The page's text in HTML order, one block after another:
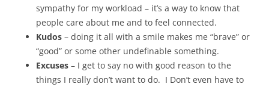
sympathy for my workload – it’s a way to know that
people care about me and to feel connected.
Kudos – doing it all with a smile makes me “brave” or
“good” or some other undefinable something.
Excuses – I get to say no with good reason to the
things I really don’t want to do. I Don’t even have to